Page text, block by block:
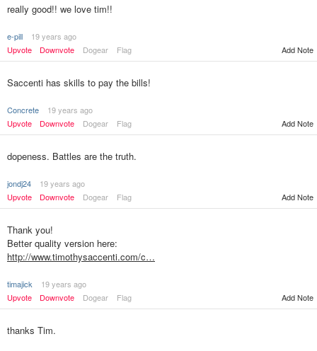
really good!! we love tim!!
e-pill
19 years ago
Upvote
Downvote Dogear Flag Add Note
Saccenti has skills to pay the bills!
Concrete
19 years ago
Upvote
Downvote Dogear Flag Add Note
dopeness. Battles are the truth.
jondj24
19 years ago
Upvote
Downvote Dogear Flag Add Note
Thank you!
Better quality version here:
http://www.timothysaccenti.com/c…
timajick
19 years ago
Upvote
Downvote Dogear Flag Add Note
thanks Tim.